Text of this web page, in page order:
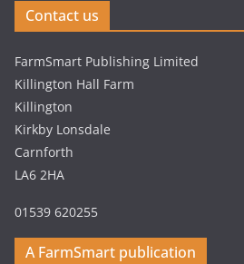
Contact us
FarmSmart Publishing Limited
Killington Hall Farm
Killington
Kirkby Lonsdale
Carnforth
LA6 2HA
01539 620255
A FarmSmart publication